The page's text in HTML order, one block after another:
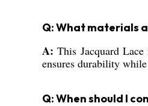
Q: What materials
A: This Jacquard
ensures durability
Q: When should I